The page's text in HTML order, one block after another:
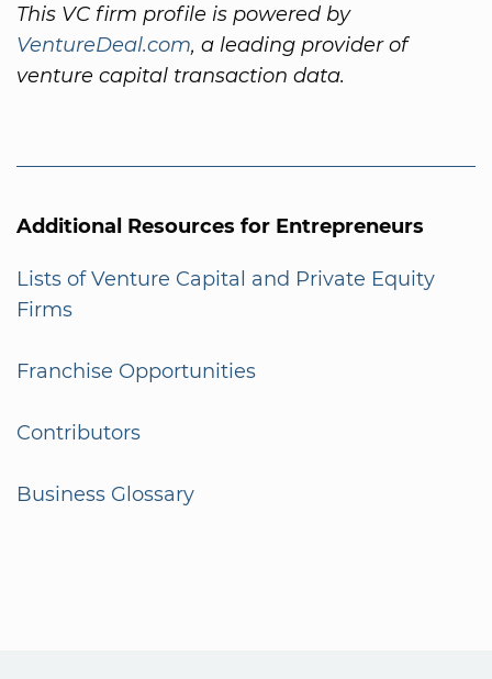
This VC firm profile is powered by
VentureDeal.com, a leading provider of
venture capital transaction data.
Additional Resources for Entrepreneurs
Lists of Venture Capital and Private Equity
Firms
Franchise Opportunities
Contributors
Business Glossary